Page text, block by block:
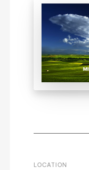
LOCATION